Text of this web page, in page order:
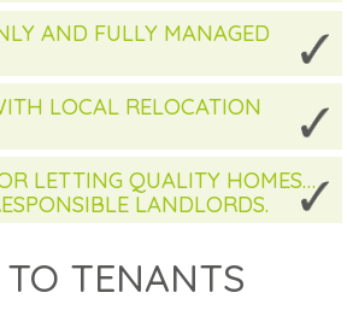
AND FULLY MANAGED
LOCAL RELOCATION
LETTING QUALITY HOMES…
LANDLORDS.
TO TENANTS